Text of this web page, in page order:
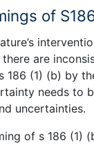
of
are
186 (1) (b) by
needs to
uncertainties.
of s 186 (1)